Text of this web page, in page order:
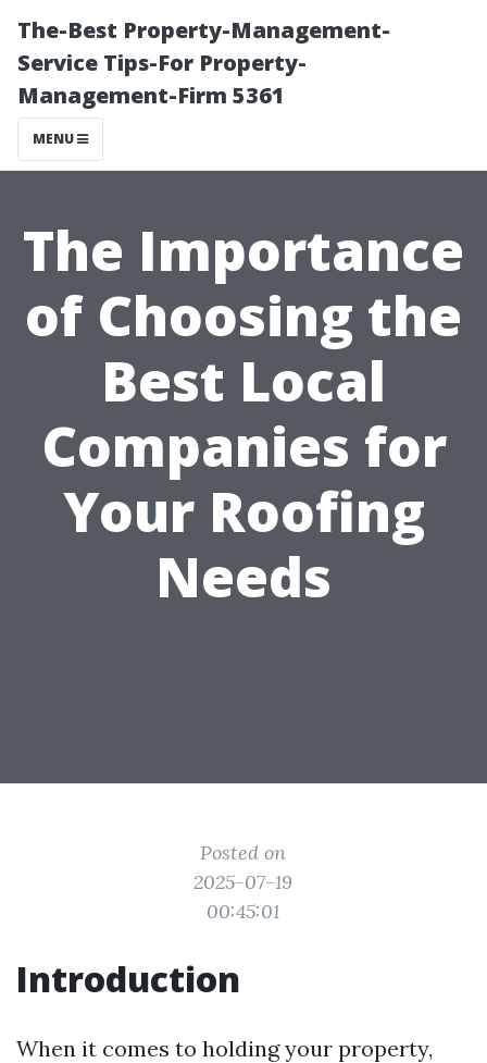
The-Best Property-Management-
Service Tips-For Property-
Management-Firm 5361
MENU
The Importance
of Choosing the
Best Local
Companies for
Your Roofing
Needs
Posted on
2025-07-19
00:45:01
Introduction
When it comes to holding your property,